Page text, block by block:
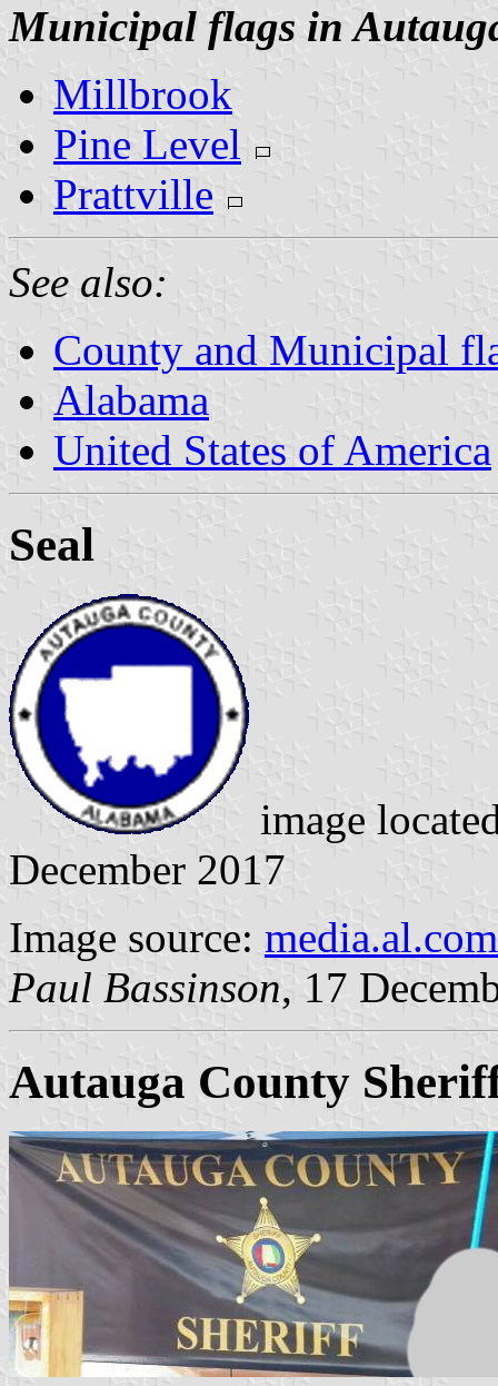
Municipal flags in
Millbrook
Pine Level
Prattville
See also:
County and Municipal
Alabama
United States of America
Seal
image
December 2017
Image source: media.al.com
Paul Bassinson, 17
Autauga County